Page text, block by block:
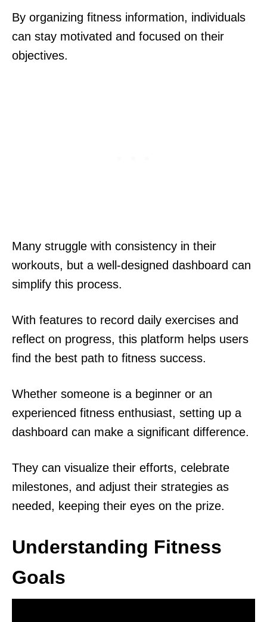
By organizing fitness information, individuals
can stay motivated and focused on their
objectives.
Many struggle with consistency in their
workouts, but a well-designed dashboard can
simplify this process.
With features to record daily exercises and
reflect on progress, this platform helps users
find the best path to fitness success.
Whether someone is a beginner or an
experienced fitness enthusiast, setting up a
dashboard can make a significant difference.
They can visualize their efforts, celebrate
milestones, and adjust their strategies as
needed, keeping their eyes on the prize.
Understanding Fitness
Goals